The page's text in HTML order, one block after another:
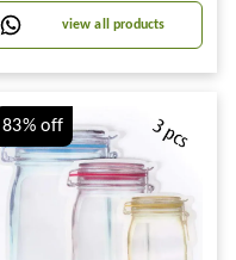
Parchment Paper,Larg
view all products
83%off